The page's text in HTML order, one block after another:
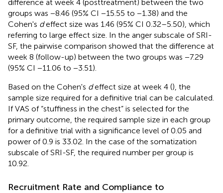
difference at week 4 (posttreatment) between the two
groups was −8.46 (95% CI −15.55 to −1.38) and the
Cohen's deffect size was 1.46 (95% CI 0.32–5.50), which
referring to large effect size. In the anger subscale of SRI-
SF, the pairwise comparison showed that the difference at
week 8 (follow-up) between the two groups was −7.29
(95% CI −11.06 to −3.51).
Based on the Cohen's deffect size at week 4 (), the
sample size required for a definitive trial can be calculated.
If VAS of “stuffiness in the chest” is selected for the
primary outcome, the required sample size in each group
for a definitive trial with a significance level of 0.05 and
power of 0.9 is 33.02. In the case of the somatization
subscale of SRI-SF, the required number per group is
10.92.
Recruitment Rate and Compliance to